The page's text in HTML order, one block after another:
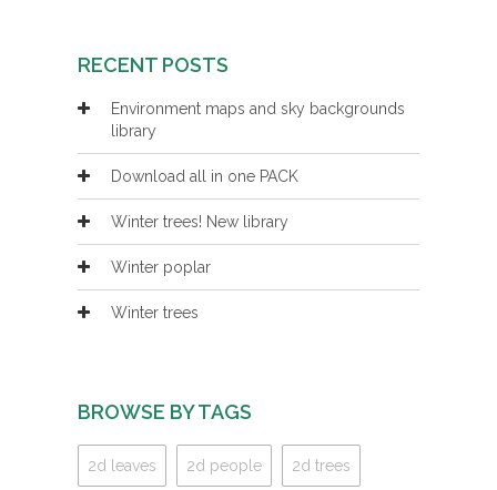
RECENT POSTS
Environment maps and sky backgrounds
library
Download all in one PACK
Winter trees! New library
Winter poplar
Winter trees
BROWSE BY TAGS
2d leaves 2d people 2d trees